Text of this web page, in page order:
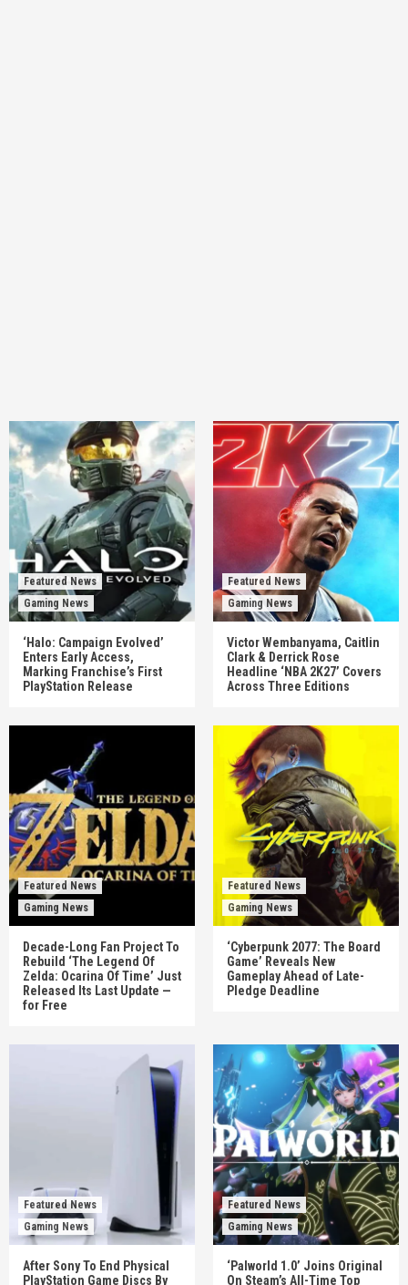
Featured News
Gaming News
‘Halo: Campaign Evolved’
Enters Early Access,
Marking Franchise’s First
PlayStation Release
Featured News
Gaming News
Victor Wembanyama, Caitlin
Clark & Derrick Rose
Headline ‘NBA 2K27’ Covers
Across Three Editions
Featured News
Gaming News
Decade-Long Fan Project To
Rebuild ‘The Legend Of
Zelda: Ocarina Of Time’ Just
Released Its Last Update —
for Free
Featured News
Gaming News
‘Cyberpunk 2077: The Board
Game’ Reveals New
Gameplay Ahead of Late-
Pledge Deadline
Featured News
Gaming News
After Sony To End Physical
PlayStation Game Discs By
Featured News
Gaming News
‘Palworld 1.0’ Joins Original
On Steam’s All-Time Top